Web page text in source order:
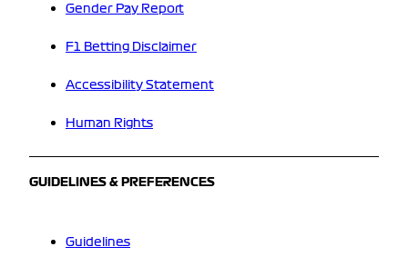
Gender Pay Report
F1 Betting Disclaimer
Accessibility Statement
Human Rights
GUIDELINES & PREFERENCES
Guidelines